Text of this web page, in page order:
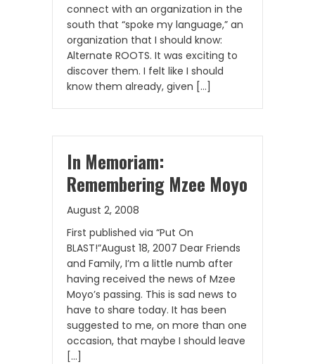
connect with an organization in the
south that “spoke my language,” an
organization that I should know:
Alternate ROOTS. It was exciting to
discover them. I felt like I should
know them already, given […]
In Memoriam:
Remembering Mzee Moyo
August 2, 2008
First published via “Put On
BLAST!”August 18, 2007 Dear Friends
and Family, I’m a little numb after
having received the news of Mzee
Moyo’s passing. This is sad news to
have to share today. It has been
suggested to me, on more than one
occasion, that maybe I should leave
[…]